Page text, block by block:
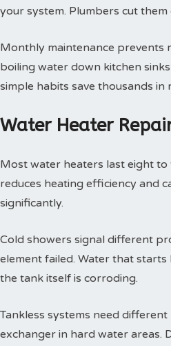
your system. Plumbers cut
Monthly maintenance prevents
boiling water down kitchen
simple habits save thousands in
Water Heater
Most water heaters last eight
reduces heating efficiency and
significantly.
Cold showers signal different
element failed. Water that
the tank itself is corroding.
Tankless systems need
exchanger in hard water areas.